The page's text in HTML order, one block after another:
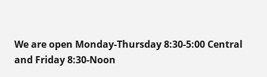
We are open Monday-Thursday 8:30-5:00 Central
and Friday 8:30-Noon